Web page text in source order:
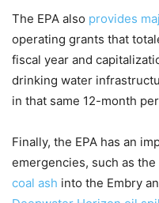
The EPA also provides
operating grants that
fiscal year and
drinking water
in that same 12-month
Finally, the EPA has an
emergencies, such as
coal ash into the Embry